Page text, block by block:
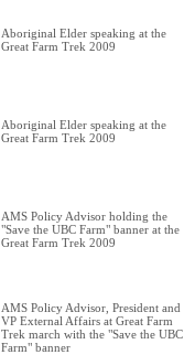
Aboriginal Elder speaking at the
Great Farm Trek 2009
Aboriginal Elder speaking at the
Great Farm Trek 2009
AMS Policy Advisor holding the
"Save the UBC Farm" banner at the
Great Farm Trek 2009
AMS Policy Advisor, President and
VP External Affairs at Great Farm
Trek march with the "Save the UBC
Farm" banner